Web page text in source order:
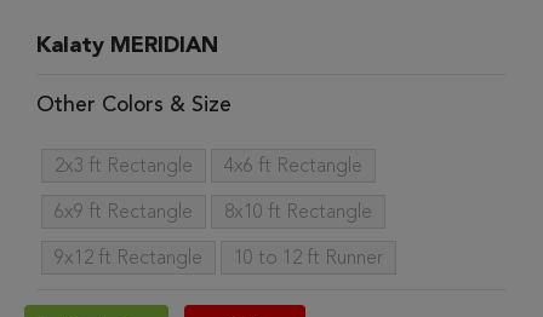
Kalaty MERIDIAN
Other Colors & Size
2x3 ft Rectangle 4x6 ft Rectangle
6x9 ft Rectangle 8x10 ft Rectangle
9x12 ft Rectangle 10 to 12 ft Runner